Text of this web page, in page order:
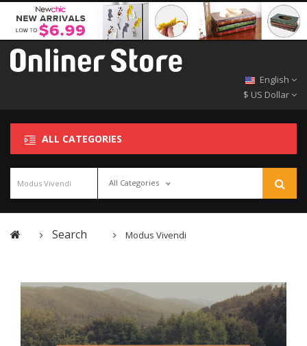
English
$ US Dollar
ALL CATEGORIES
All Categories
Search Modus Vivendi